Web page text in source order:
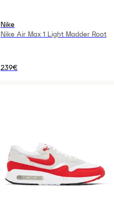
Nike
Nike Air Max 1 Light Madder Root
239€